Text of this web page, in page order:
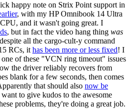
happy note on Strix Point support in
, with my HP Omnibook 14 Ultra
and it wasn't going great. I
, but in fact the video hang thing was
all the cargo-cult-y command
RCs, it has been more or less fixed! I
of these "VCN ring timeout" issues
the driver reliably recovers from
blank for a few seconds, then comes
that should also now be
to give kudos to the awesome
problems, they're doing a great job.